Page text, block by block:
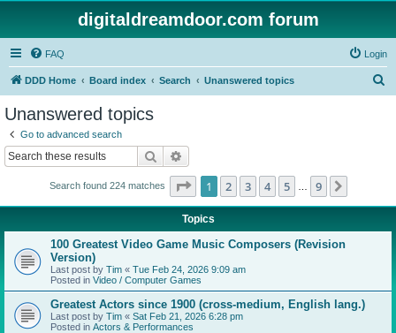
digitaldreamdoor.com forum
FAQ Login
DDD Home Board index Search Unanswered topics
Unanswered topics
Go to advanced search
Search
Search found 224 matches Page 1of 9
1 2 3 4 5 9
Topics
100 Greatest Video Game Music Composers (Revision
Version)
Last post by Tim « Tue Feb 24, 2026 9:09 am
Posted in Video / Computer Games
Greatest Actors since 1900 (cross-medium, English lang.)
Last post by Tim « Sat Feb 21, 2026 6:28 pm
Posted in Actors & Performances